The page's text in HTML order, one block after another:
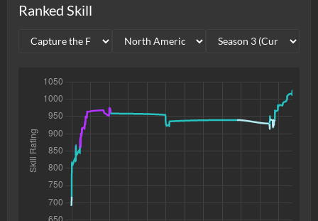
Ranked Skill